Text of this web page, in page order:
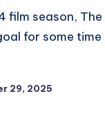
film season,
for some
29, 2025